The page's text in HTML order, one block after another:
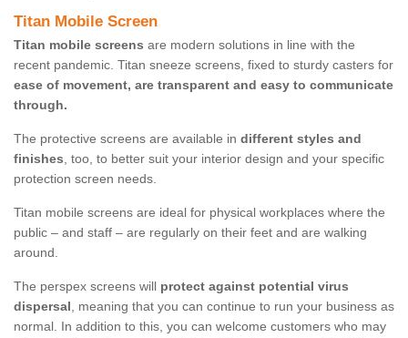
Titan Mobile Screen
Titan mobile screens are modern solutions in line with the
recent pandemic. Titan sneeze screens, fixed to sturdy casters for
ease of movement, are transparent and easy to communicate
through.
The protective screens are available in different styles and
finishes, too, to better suit your interior design and your specific
protection screen needs.
Titan mobile screens are ideal for physical workplaces where the
public – and staff – are regularly on their feet and are walking
around.
The perspex screens will protect against potential virus
dispersal, meaning that you can continue to run your business as
normal. In addition to this, you can welcome customers who may